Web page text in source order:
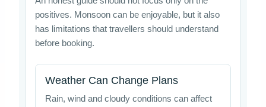
positives. Monsoon can be enjoyable, but it also
has limitations that travellers should understand
before booking.
Weather Can Change Plans
Rain, wind and cloudy conditions can affect